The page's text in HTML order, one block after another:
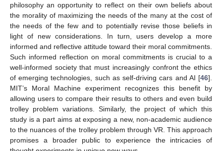
philosophy an opportunity to reflect on their own beliefs about
the morality of maximizing the needs of the many at the cost of
the needs of the few and to potentially revise those beliefs in
light of new considerations. In turn, users develop a more
informed and reflective attitude toward their moral commitments.
Such informed reflection on moral commitments is crucial to a
well-informed society that must increasingly confront the ethics
of emerging technologies, such as self-driving cars and AI [46].
MIT’s Moral Machine experiment recognizes this benefit by
allowing users to compare their results to others and even build
trolley problem variations. Similarly, the project of which this
study is a part aims at exposing a new, non-academic audience
to the nuances of the trolley problem through VR. This approach
promises a broader public to experience the intricacies of